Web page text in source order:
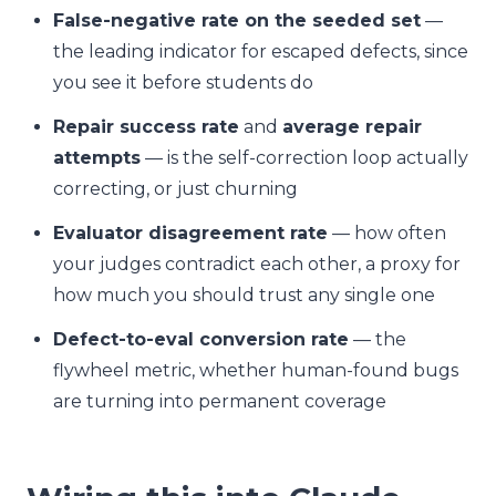
False-negative rate on the seeded set —
the leading indicator for escaped defects, since
you see it before students do
Repair success rate and average repair
attempts — is the self-correction loop actually
correcting, or just churning
Evaluator disagreement rate — how often
your judges contradict each other, a proxy for
how much you should trust any single one
Defect-to-eval conversion rate — the
flywheel metric, whether human-found bugs
are turning into permanent coverage